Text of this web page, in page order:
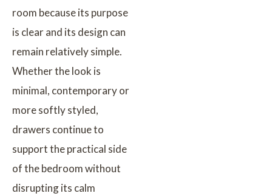
room because its purpose
is clear and its design can
remain relatively simple.
Whether the look is
minimal, contemporary or
more softly styled,
drawers continue to
support the practical side
of the bedroom without
disrupting its calm